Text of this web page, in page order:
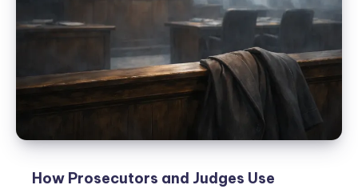
How Prosecutors and Judges Use